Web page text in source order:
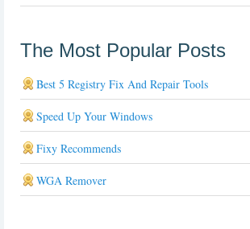
The Most Popular Posts
Best 5 Registry Fix And Repair Tools
Speed Up Your Windows
Fixy Recommends
WGA Remover